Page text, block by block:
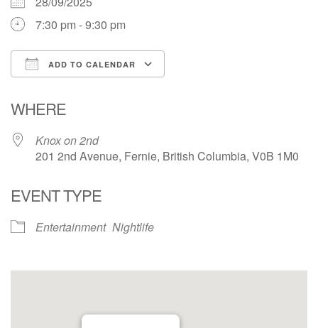
7:30 pm - 9:30 pm
ADD TO CALENDAR
WHERE
Knox on 2nd
201 2nd Avenue, Fernie, British Columbia, V0B 1M0
EVENT TYPE
Entertainment Nightlife